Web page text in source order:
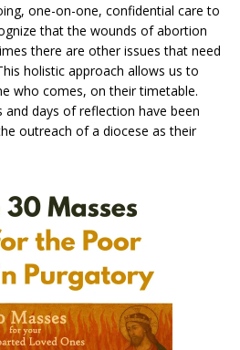
one-on-one, confidential care to
that the wounds of abortion
there are other issues that need
holistic approach allows us to
who comes, on their timetable.
days of reflection have been
outreach of a diocese as their